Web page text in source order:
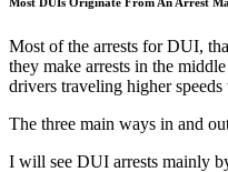
Most of the arrests for DUI,
they make arrests in the
drivers traveling higher speeds
The three main ways in and
I will see DUI arrests mainly